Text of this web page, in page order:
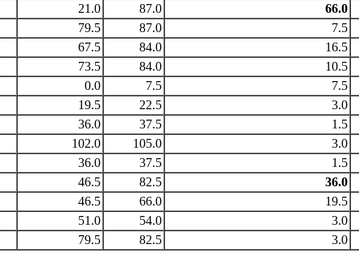
21.0 87.0
66.0
79.5 87.0
7.5
67.5 84.0
16.5
73.5 84.0
10.5
0.0 7.5
7.5
19.5
22.5
3.0
36.0
37.5
1.5
102.0
105.0
3.0
36.0 37.5
1.5
46.5
82.5
36.0
46.5 66.0
19.5
51.0 54.0
3.0
79.5 82.5 3.0